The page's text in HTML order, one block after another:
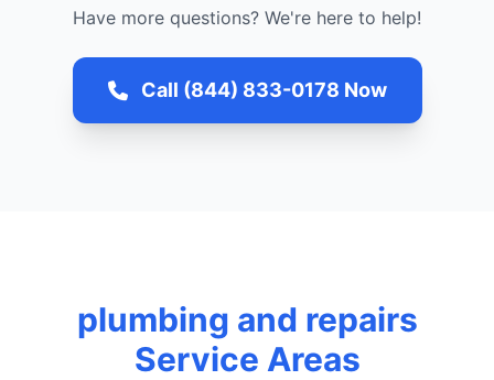
Have more questions? We're here to help!
Call (844) 833-0178 Now
plumbing and repairs
Service Areas